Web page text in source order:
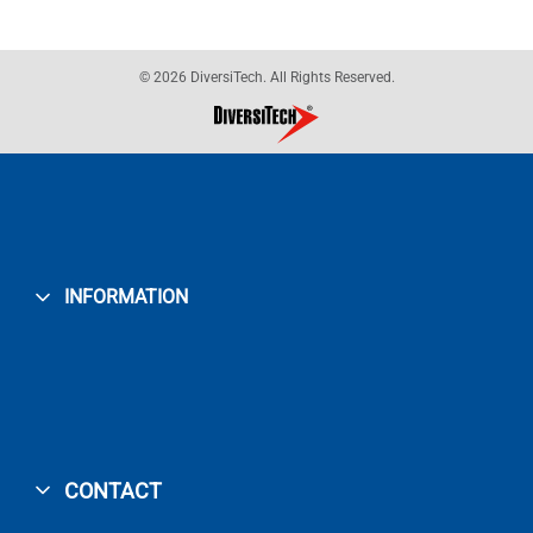
© 2026 DiversiTech. All Rights Reserved.
INFORMATION
CONTACT